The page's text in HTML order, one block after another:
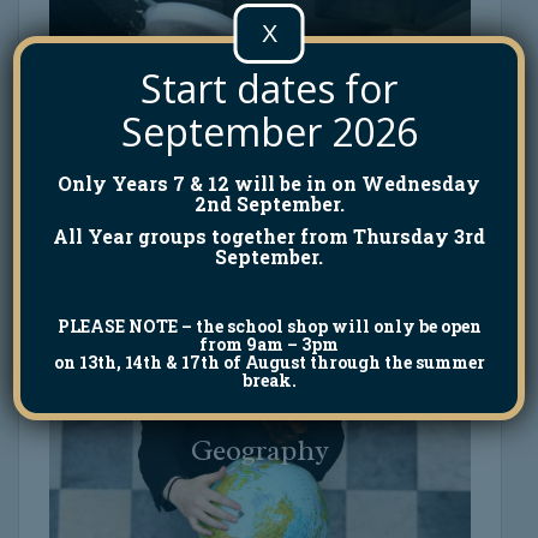
Food Technology
Food Technology
Geography
Geography
Start dates for
September 2026
Only Years 7 & 12 will be in on Wednesday
2nd September.
All Year groups together from Thursday 3rd
September.
PLEASE NOTE– the school shop will only be open
from 9am – 3pm
on 13th, 14th & 17th of August through the summer
break.
X